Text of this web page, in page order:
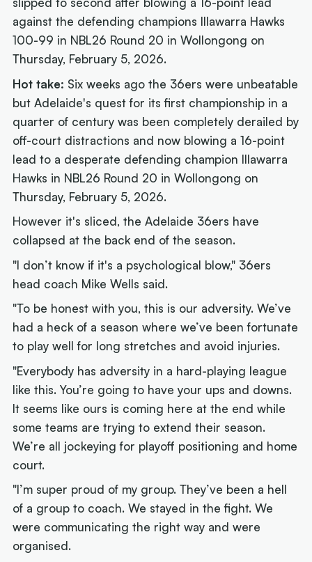
against the defending champions Illawarra Hawks
100-99 in NBL26 Round 20 in Wollongong on
Thursday, February 5, 2026.
Hot take: Six weeks ago the 36ers were unbeatable
but Adelaide's quest for its first championship in a
quarter of century was been completely derailed by
off-court distractions and now blowing a 16-point
lead to a desperate defending champion Illawarra
Hawks in NBL26 Round 20 in Wollongong on
Thursday, February 5, 2026.
However it's sliced, the Adelaide 36ers have
collapsed at the back end of the season.
"I don’t know if it's a psychological blow," 36ers
head coach Mike Wells said.
"To be honest with you, this is our adversity. We’ve
had a heck of a season where we’ve been fortunate
to play well for long stretches and avoid injuries.
"Everybody has adversity in a hard-playing league
like this. You’re going to have your ups and downs.
It seems like ours is coming here at the end while
some teams are trying to extend their season.
We’re all jockeying for playoff positioning and home
court.
"I’m super proud of my group. They’ve been a hell
of a group to coach. We stayed in the fight. We
were communicating the right way and were
organised.